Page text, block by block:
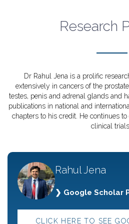
Research
Dr Rahul Jena is a prolific
extensively in cancers of the
testes, penis and adrenal glands and
publications in national and
chapters to his credit. He continues
clinical trials.
Rahul Jena
❯ Google Scholar
CLICK HERE TO SEE